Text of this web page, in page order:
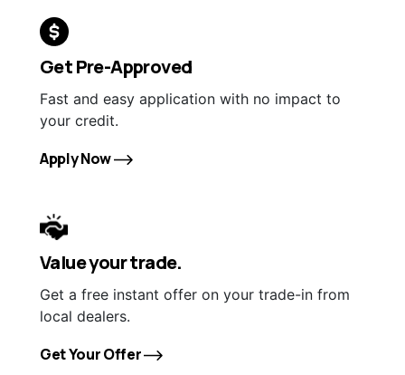
Get Pre-Approved
Fast and easy application with no impact to
your credit.
Apply Now
Value your trade.
Get a free instant offer on your trade-in from
local dealers.
Get Your Offer